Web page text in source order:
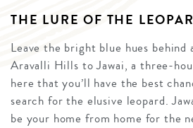
THE LURE OF THE
Leave the bright blue hues behind
Aravalli Hills to Jawai, a three-
here that you’ll have the best
search for the elusive leopard.
be your home from home for the